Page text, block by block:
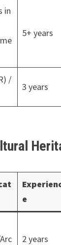
in
5+ years
/
3 years
e
2 years